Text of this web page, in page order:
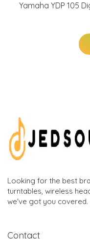
Yamaha YDP 105
Looking for the best
turntables, wireless
we've got you covered.
Contact